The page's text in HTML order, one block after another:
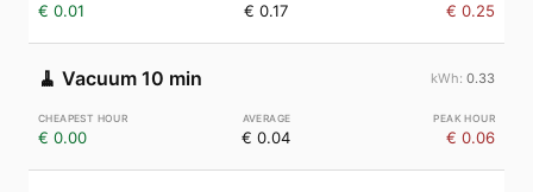
€ 0.01 € 0.17 € 0.25
🧹 Vacuum 10 min 0.33
€ 0.00 € 0.04 € 0.06